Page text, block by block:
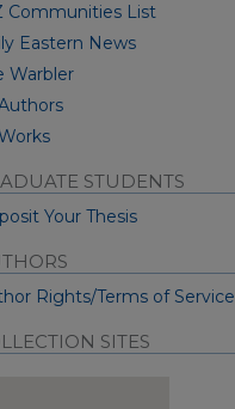
Communities List
Eastern News
Warbler
STUDENTS
Your Thesis
Rights/Terms of Service
SITES